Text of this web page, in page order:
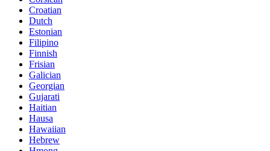
Croatian
Dutch
Estonian
Filipino
Finnish
Frisian
Galician
Georgian
Gujarati
Haitian
Hausa
Hawaiian
Hebrew